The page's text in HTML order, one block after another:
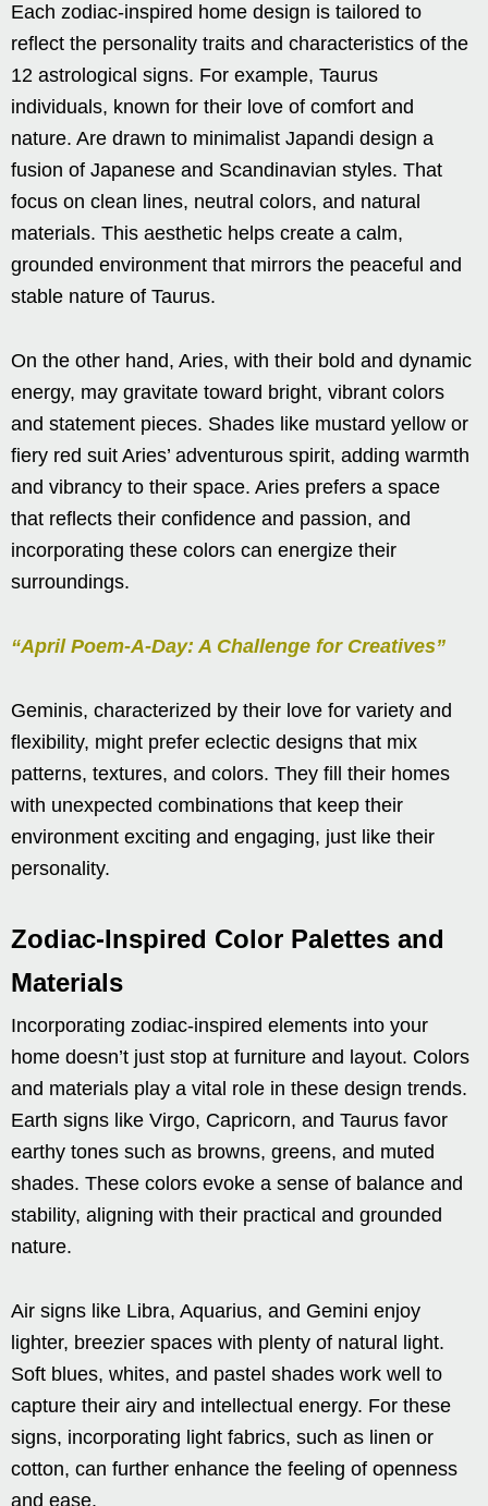
Each zodiac-inspired home design is tailored to
reflect the personality traits and characteristics of the
12 astrological signs. For example, Taurus
individuals, known for their love of comfort and
nature. Are drawn to minimalist Japandi design a
fusion of Japanese and Scandinavian styles. That
focus on clean lines, neutral colors, and natural
materials. This aesthetic helps create a calm,
grounded environment that mirrors the peaceful and
stable nature of Taurus.
On the other hand, Aries, with their bold and dynamic
energy, may gravitate toward bright, vibrant colors
and statement pieces. Shades like mustard yellow or
fiery red suit Aries’ adventurous spirit, adding warmth
and vibrancy to their space. Aries prefers a space
that reflects their confidence and passion, and
incorporating these colors can energize their
surroundings.
“April Poem-A-Day: A Challenge for Creatives”
Geminis, characterized by their love for variety and
flexibility, might prefer eclectic designs that mix
patterns, textures, and colors. They fill their homes
with unexpected combinations that keep their
environment exciting and engaging, just like their
personality.
Zodiac-Inspired Color Palettes and
Materials
Incorporating zodiac-inspired elements into your
home doesn’t just stop at furniture and layout. Colors
and materials play a vital role in these design trends.
Earth signs like Virgo, Capricorn, and Taurus favor
earthy tones such as browns, greens, and muted
shades. These colors evoke a sense of balance and
stability, aligning with their practical and grounded
nature.
Air signs like Libra, Aquarius, and Gemini enjoy
lighter, breezier spaces with plenty of natural light.
Soft blues, whites, and pastel shades work well to
capture their airy and intellectual energy. For these
signs, incorporating light fabrics, such as linen or
cotton, can further enhance the feeling of openness
and ease.